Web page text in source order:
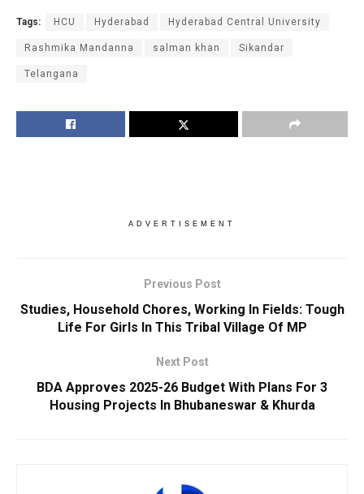
Tags: HCU Hyderabad Hyderabad Central University
Rashmika Mandanna salman khan Sikandar
Telangana
ADVERTISEMENT
Previous Post
Studies, Household Chores, Working In Fields: Tough
Life For Girls In This Tribal Village Of MP
Next Post
BDA Approves 2025-26 Budget With Plans For 3
Housing Projects In Bhubaneswar & Khurda